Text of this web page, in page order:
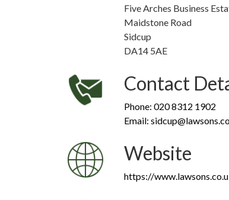
Five Arches Business
Maidstone Road
Sidcup
DA14 5AE
Contact
Phone: 020 8312 1902
Email:
Website
https://